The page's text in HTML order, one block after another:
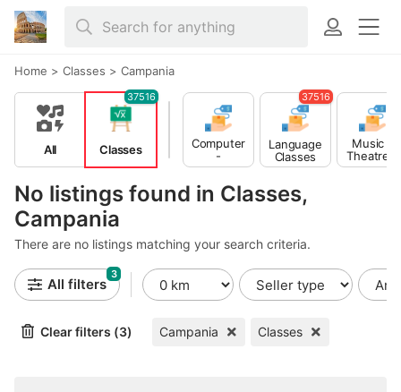
Home > Classes > Campania
No listings found in Classes,
Campania
There are no listings matching your search criteria.
All Classes
37516
Computer
-
Multimedia
Language
Classes
37516
Music -
Theatre -
Dance
All filters
3
Clear filters (3) Campania Classes